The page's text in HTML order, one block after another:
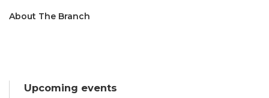
About The Branch
Upcoming events